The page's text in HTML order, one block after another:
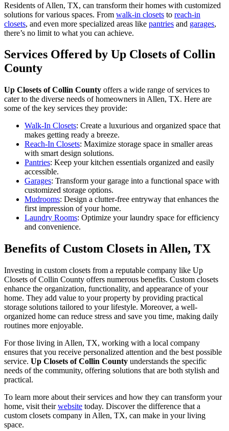
Residents of Allen, TX, can transform their homes with customized
solutions for various spaces. From walk-in closets to reach-in
closets, and even more specialized areas like pantries and garages,
there’s no limit to what you can achieve.
Services Offered by Up Closets of Collin
County
Up Closets of Collin County offers a wide range of services to
cater to the diverse needs of homeowners in Allen, TX. Here are
some of the key services they provide:
Walk-In Closets: Create a luxurious and organized space that
makes getting ready a breeze.
Reach-In Closets: Maximize storage space in smaller areas
with smart design solutions.
Pantries: Keep your kitchen essentials organized and easily
accessible.
Garages: Transform your garage into a functional space with
customized storage options.
Mudrooms: Design a clutter-free entryway that enhances the
first impression of your home.
Laundry Rooms: Optimize your laundry space for efficiency
and convenience.
Benefits of Custom Closets in Allen, TX
Investing in custom closets from a reputable company like Up
Closets of Collin County offers numerous benefits. Custom closets
enhance the organization, functionality, and appearance of your
home. They add value to your property by providing practical
storage solutions tailored to your lifestyle. Moreover, a well-
organized home can reduce stress and save you time, making daily
routines more enjoyable.
For those living in Allen, TX, working with a local company
ensures that you receive personalized attention and the best possible
service. Up Closets of Collin County understands the specific
needs of the community, offering solutions that are both stylish and
practical.
To learn more about their services and how they can transform your
home, visit theirwebsite today. Discover the difference that a
custom closets company in Allen, TX, can make in your living
space.